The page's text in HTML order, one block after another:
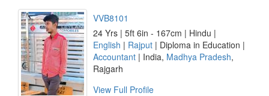
VVB8101
24 Yrs | 5ft 6in - 167cm | Hindu |
English | Rajput | Diploma in Education |
Accountant | India, Madhya Pradesh,
Rajgarh
View Full Profile